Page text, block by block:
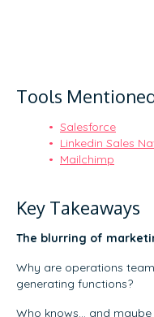
Tools
Salesforce
Linkedin Sales
Mailchimp
Key Takeaways
The blurring of
Why are operations
generating functions?
Who knows… and maybe